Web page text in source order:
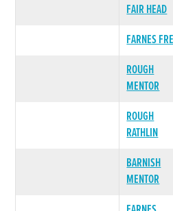
FAIR HEAD
FARNES
ROUGH
MENTOR
ROUGH
RATHLIN
BARNISH
MENTOR